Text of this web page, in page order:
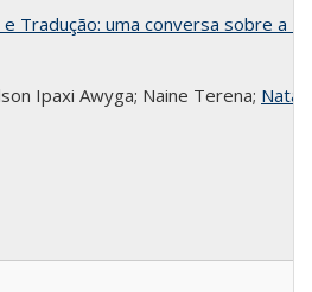
Tradução: uma conversa sobre a
Ipaxi Awyga; Naine Terena;